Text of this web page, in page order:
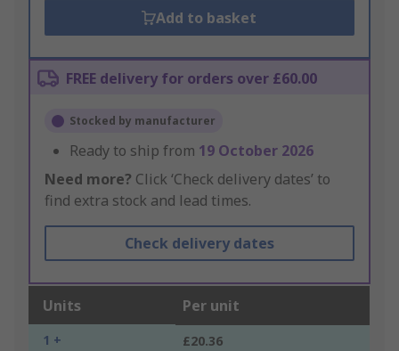
Add to basket
FREE delivery for orders over £60.00
Stocked by manufacturer
Ready to ship from 19 October 2026
Need more? Click ‘Check delivery dates’ to
find extra stock and lead times.
Check delivery dates
Units Per unit
1 + £20.36